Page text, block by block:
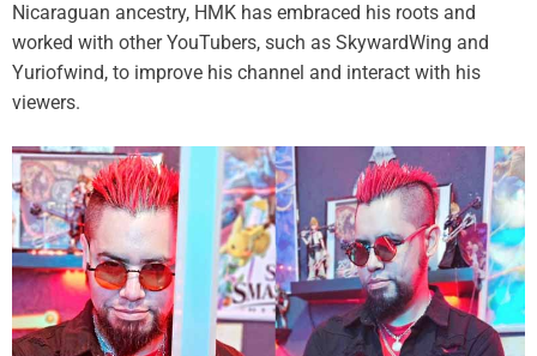
Nicaraguan ancestry, HMK has embraced his roots and
worked with other YouTubers, such as SkywardWing and
Yuriofwind, to improve his channel and interact with his
viewers.